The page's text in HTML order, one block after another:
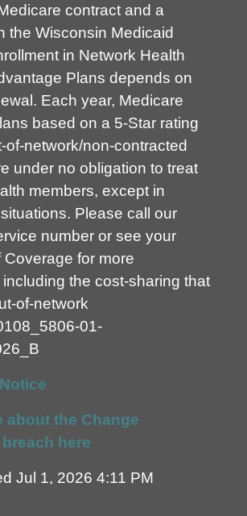
contract and a
the Wisconsin Medicaid
in Network Health
Plans depends on
Each year, Medicare
based on a 5-Star rating
of-network/non-contracted
under no obligation to treat
members, except in
Please call our
number or see your
for more
the cost-sharing that
of-network
01-
about the Change
here
Jul 1, 2026 4:11 PM